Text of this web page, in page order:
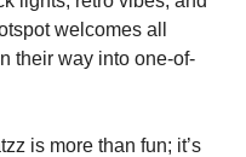
welcomes all
their way into one-of-
is more than fun; it’s